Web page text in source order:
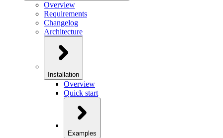
Overview
Requirements
Changelog
Architecture
Installation
Overview
Quick start
Examples